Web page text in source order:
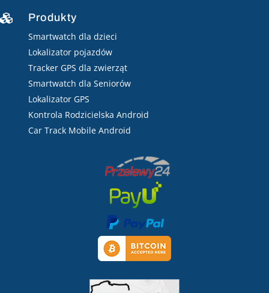
 Produkty
Smartwatch dla dzieci
Lokalizator pojazdów
Tracker GPS dla zwierząt
Smartwatch dla Seniorów
Lokalizator GPS
Kontrola Rodzicielska Android
Car Track Mobile Android